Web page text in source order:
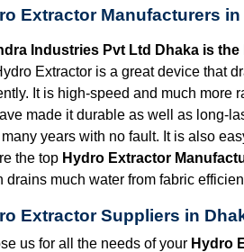
Extractor Manufacturers in
Industries Pvt Ltd Dhaka is
Extractor is a great device that
It is high-speed and much more
made it durable as well as long-
years with no fault. It is also
the top Hydro Extractor
drains much water from fabric
Extractor Suppliers in
us for all the needs of your Hydro